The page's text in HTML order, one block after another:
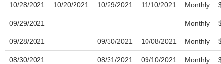
10/28/2021 10/20/2021 10/29/2021 11/10/2021 Monthly
09/29/2021 Monthly
09/28/2021 09/30/2021 10/08/2021 Monthly
08/30/2021 08/31/2021 09/10/2021 Monthly